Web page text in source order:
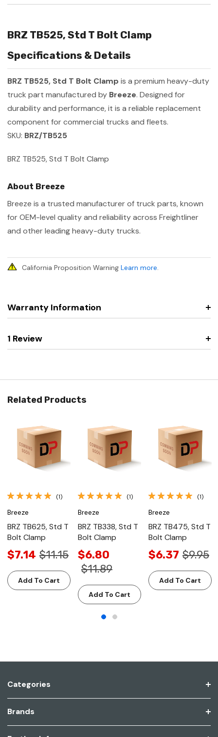
BRZ TB525, Std T Bolt Clamp
Specifications & Details
BRZ TB525, Std T Bolt Clamp is a premium heavy-duty
truck part manufactured by Breeze. Designed for
durability and performance, it is a reliable replacement
component for commercial trucks and fleets.
SKU: BRZ/TB525
BRZ TB525, Std T Bolt Clamp
About Breeze
Breeze is a trusted manufacturer of truck parts, known
for OEM-level quality and reliability across Freightliner
and other leading heavy-duty trucks.
California Proposition Warning Learn more.
Warranty Information
1 Review
Related Products
(1)
Breeze
BRZ TB625, Std T
Bolt Clamp
$7.14 $11.15
Add To Cart
(1)
Breeze
BRZ TB338, Std T
Bolt Clamp
$6.80
$11.89
Add To Cart
(1)
Breeze
BRZ TB475, Std T
Bolt Clamp
$6.37 $9.95
Add To Cart
Categories
Brands